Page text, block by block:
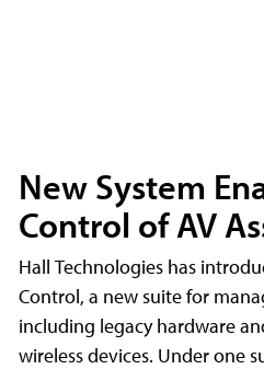
New System
Control of AV
Hall Technologies has
Control, a new suite for
including legacy hardware
wireless devices. Under one